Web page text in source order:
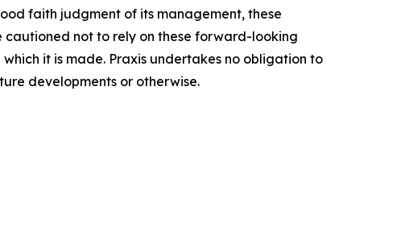
faith judgment of its management, these
cautioned not to rely on these forward-looking
it is made. Praxis undertakes no obligation to
developments or otherwise.